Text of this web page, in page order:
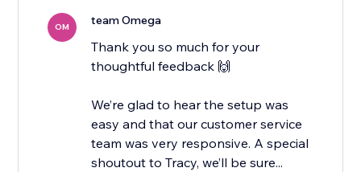
OM team Omega
Thank you so much for your
thoughtful feedback 🙌
We’re glad to hear the setup was
easy and that our customer service
team was very responsive. A special
shoutout to Tracy, we’ll be sure...